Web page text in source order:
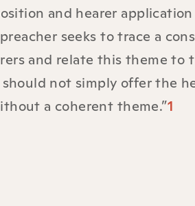
and hearer
seeks to trace a
and relate this theme to
not simply offer the
a coherent theme.”1